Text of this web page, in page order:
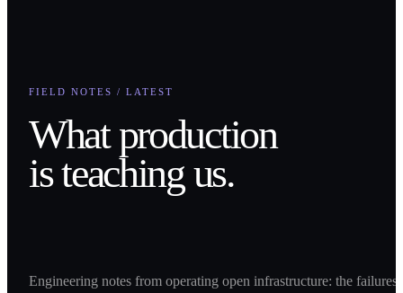
FIELD NOTES / LATEST
What production
is teaching us.
Engineering notes from operating open infrastructure: the failures,